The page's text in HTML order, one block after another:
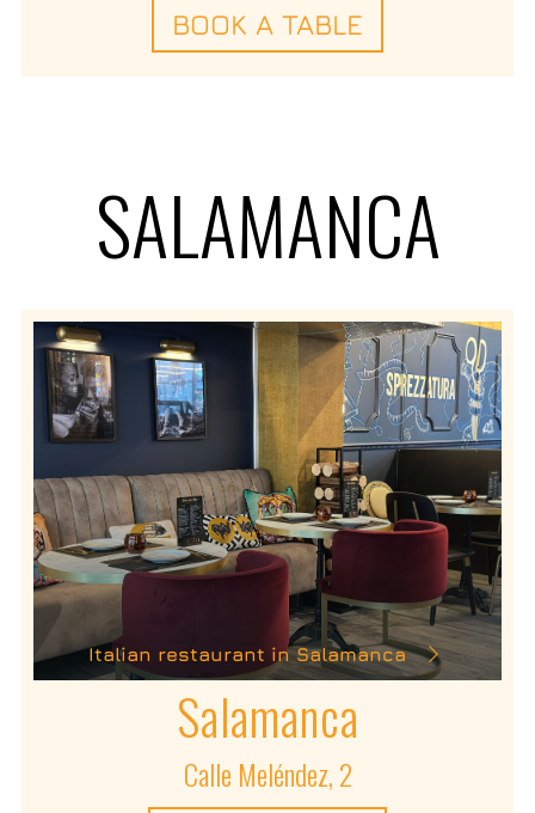
BOOK A TABLE
SALAMANCA
Italian restaurant in Salamanca
Salamanca
Calle Meléndez, 2